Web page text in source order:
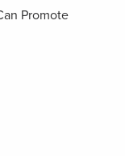
Promote